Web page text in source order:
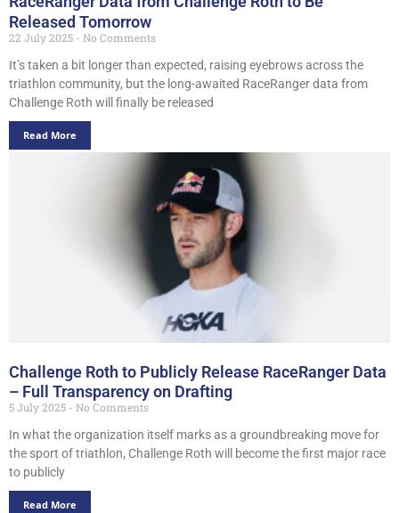
Released Tomorrow
22 July 2025
No Comments
It’s taken a bit longer than expected, raising eyebrows across the
triathlon community, but the long-awaited RaceRanger data from
Challenge Roth will finally be released
Read More
Challenge Roth to Publicly Release RaceRanger Data
– Full Transparency on Drafting
5 July 2025
No Comments
In what the organization itself marks as a groundbreaking move for
the sport of triathlon, Challenge Roth will become the first major race
to publicly
Read More